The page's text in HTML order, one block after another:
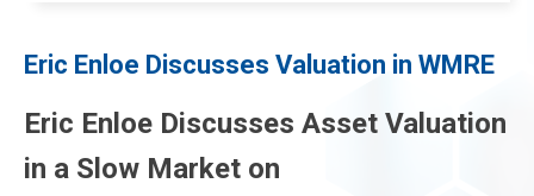
Eric Enloe Discusses Valuation in WMRE
Eric Enloe Discusses Asset Valuation
in a Slow Market on